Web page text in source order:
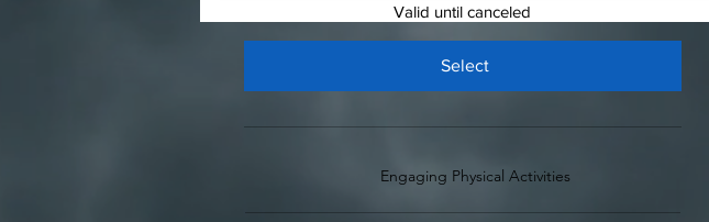
Valid until canceled
Select
Engaging Physical Activities